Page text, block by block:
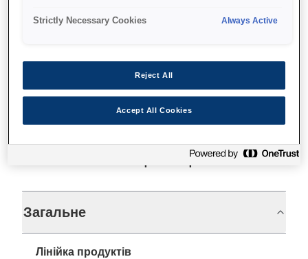
Технічні характеристики
Загальне
Лінійка продуктів
Strictly Necessary Cookies Always Active
Reject All
Accept All Cookies